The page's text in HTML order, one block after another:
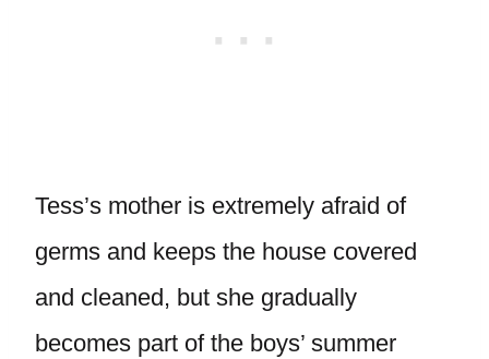
Tess’s mother is extremely afraid of
germs and keeps the house covered
and cleaned, but she gradually
becomes part of the boys’ summer